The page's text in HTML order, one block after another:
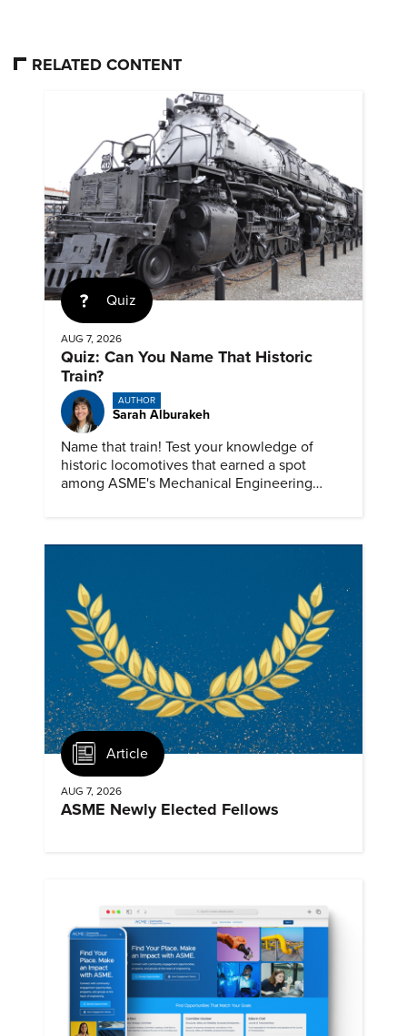
RELATED CONTENT
Quiz
AUG 7, 2026
Quiz: Can You Name That Historic
Train?
AUTHOR
Sarah Alburakeh
Name that train! Test your knowledge of
historic locomotives that earned a spot
among ASME's Mechanical Engineering
Article
AUG 7, 2026
ASME Newly Elected Fellows